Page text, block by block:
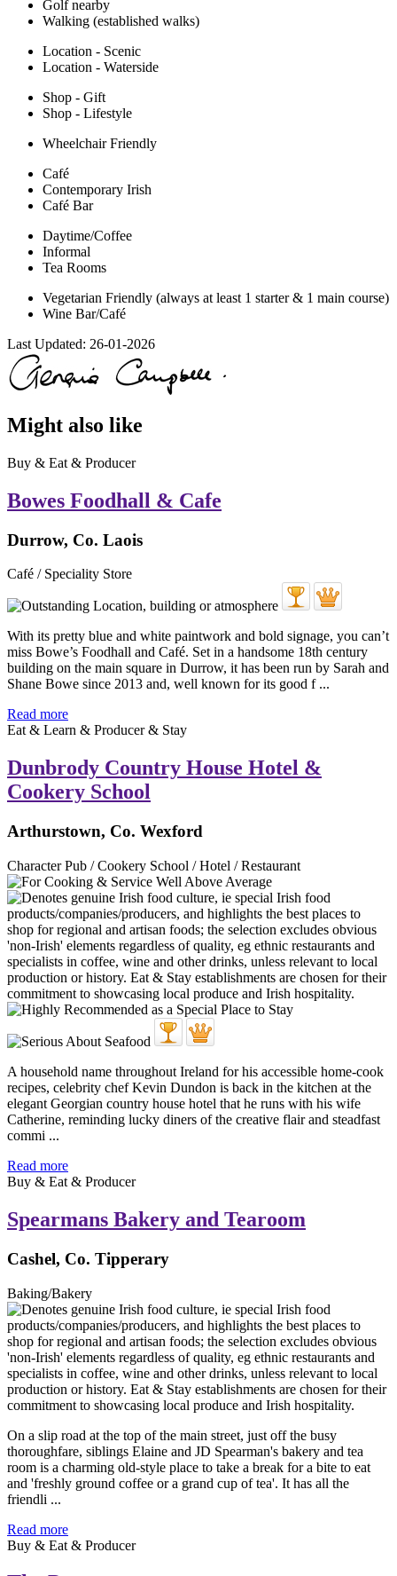
Golf nearby
Walking (established walks)
Location - Scenic
Location - Waterside
Shop - Gift
Shop - Lifestyle
Wheelchair Friendly
Café
Contemporary Irish
Café Bar
Daytime/Coffee
Informal
Tea Rooms
Vegetarian Friendly (always at least 1 starter & 1 main course)
Wine Bar/Café
Last Updated: 26-01-2026
Might also like
Buy & Eat & Producer
Bowes Foodhall & Cafe
Durrow, Co. Laois
Café / Speciality Store
With its pretty blue and white paintwork and bold signage, you can’t
miss Bowe’s Foodhall and Café. Set in a handsome 18th century
building on the main square in Durrow, it has been run by Sarah and
Shane Bowe since 2013 and, well known for its good f ...
Read more
Eat & Learn & Producer & Stay
Dunbrody Country House Hotel &
Cookery School
Arthurstown, Co. Wexford
Character Pub / Cookery School / Hotel / Restaurant
A household name throughout Ireland for his accessible home-cook
recipes, celebrity chef Kevin Dundon is back in the kitchen at the
elegant Georgian country house hotel that he runs with his wife
Catherine, reminding lucky diners of the creative flair and steadfast
commi ...
Read more
Buy & Eat & Producer
Spearmans Bakery and Tearoom
Cashel, Co. Tipperary
Baking/Bakery
On a slip road at the top of the main street, just off the busy
thoroughfare, siblings Elaine and JD Spearman's bakery and tea
room is a charming old-style place to take a break for a bite to eat
and 'freshly ground coffee or a grand cup of tea'. It has all the
friendli ...
Read more
Buy & Eat & Producer